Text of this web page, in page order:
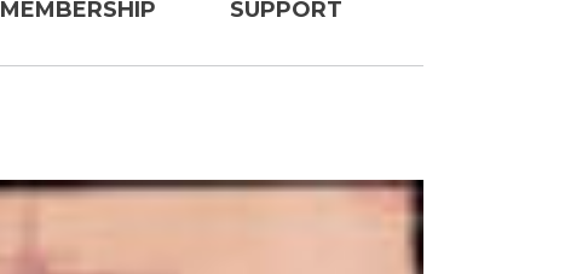
MEMBERSHIP SUPPORT